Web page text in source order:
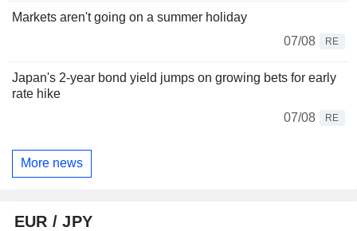
Markets aren't going on a summer holiday
07/08
RE
Japan's 2-year bond yield jumps on growing bets for early
rate hike
07/08
RE
More news
EUR / JPY